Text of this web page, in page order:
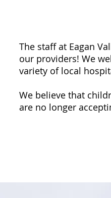
The staff at Eagan
our providers! We
variety of local
We believe that
are no longer